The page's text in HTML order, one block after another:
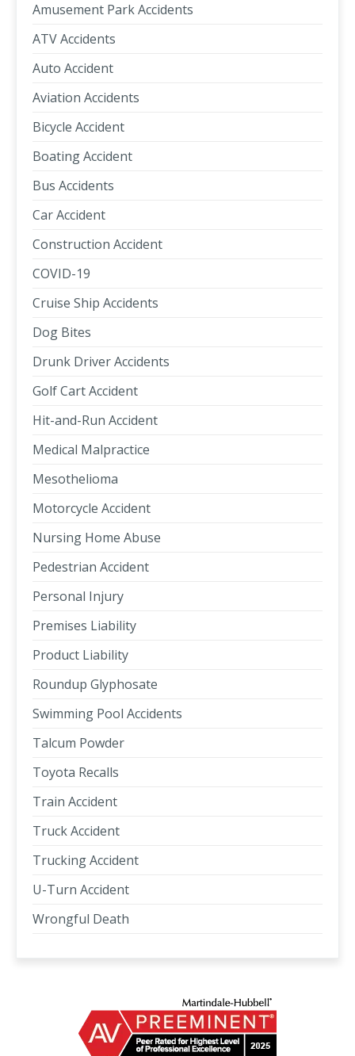
Amusement Park Accidents
ATV Accidents
Auto Accident
Aviation Accidents
Bicycle Accident
Boating Accident
Bus Accidents
Car Accident
Construction Accident
COVID-19
Cruise Ship Accidents
Dog Bites
Drunk Driver Accidents
Golf Cart Accident
Hit-and-Run Accident
Medical Malpractice
Mesothelioma
Motorcycle Accident
Nursing Home Abuse
Pedestrian Accident
Personal Injury
Premises Liability
Product Liability
Roundup Glyphosate
Swimming Pool Accidents
Talcum Powder
Toyota Recalls
Train Accident
Truck Accident
Trucking Accident
U-Turn Accident
Wrongful Death